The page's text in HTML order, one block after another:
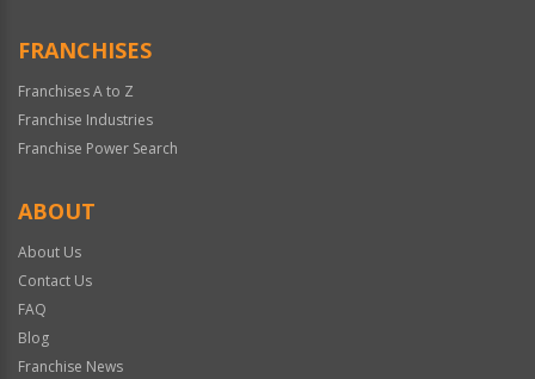
FRANCHISES
Franchises A to Z
Franchise Industries
Franchise Power Search
ABOUT
About Us
Contact Us
FAQ
Blog
Franchise News